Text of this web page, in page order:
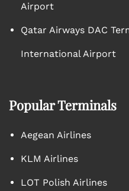
Airport
Qatar Airways DAC
International Airport
Popular Terminals
Aegean Airlines
KLM Airlines
LOT Polish Airlines